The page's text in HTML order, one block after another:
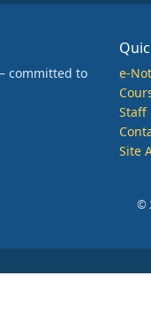
committed to
e-
Staff
Site
©